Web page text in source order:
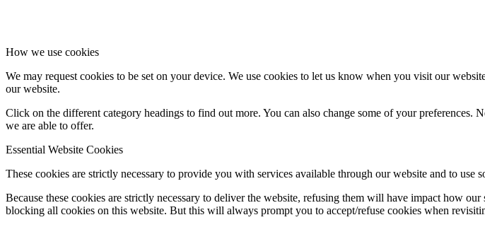
How we use cookies
We may request cookies to be set on your device. We use cookies to let us know when you visit our
our website.
Click on the different category headings to find out more. You can also change some of your
we are able to offer.
Essential Website Cookies
These cookies are strictly necessary to provide you with services available through our website and to use
Because these cookies are strictly necessary to deliver the website, refusing them will have impact how
blocking all cookies on this website. But this will always prompt you to accept/refuse cookies when